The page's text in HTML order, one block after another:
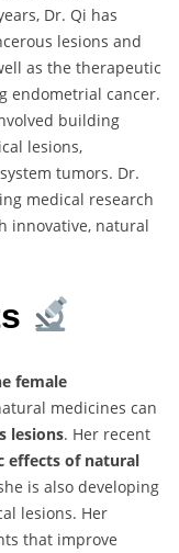
Dr. Qi has
lesions and
as the therapeutic
endometrial cancer.
building
lesions,
tumors. Dr.
medical research
innovative, natural
female
medicines can
lesions. Her recent
effects of natural
is also developing
lesions. Her
that improve